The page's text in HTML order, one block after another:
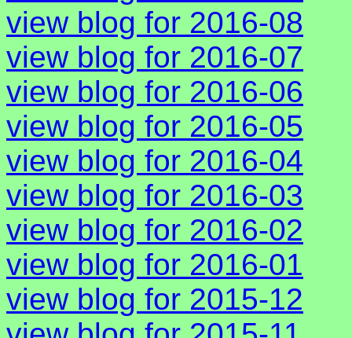
view blog for 2016-08
view blog for 2016-07
view blog for 2016-06
view blog for 2016-05
view blog for 2016-04
view blog for 2016-03
view blog for 2016-02
view blog for 2016-01
view blog for 2015-12